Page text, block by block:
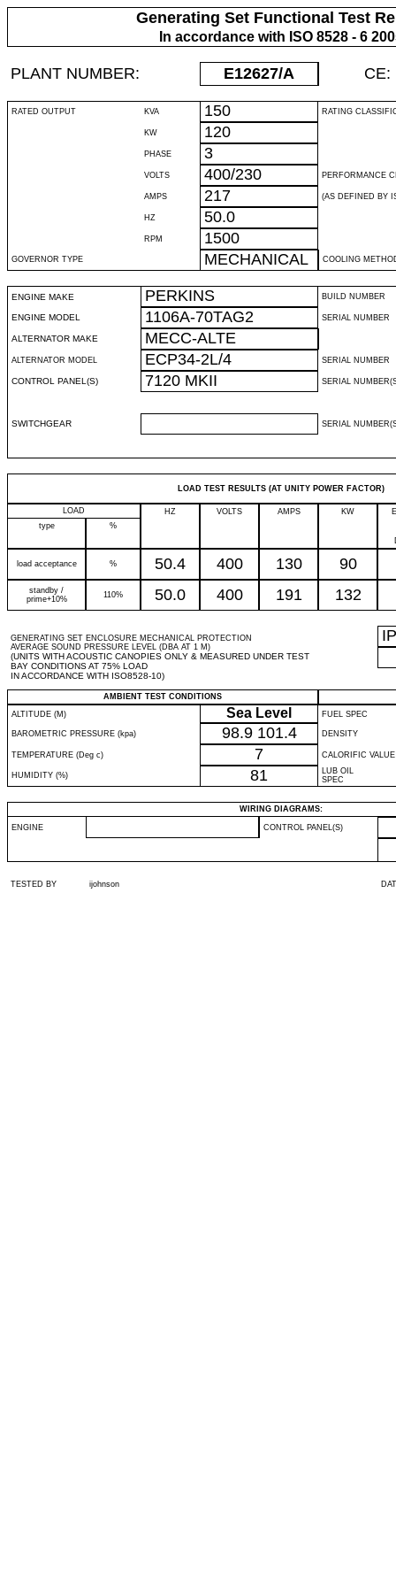
Generating Set Functional Test
In accordance with ISO 8528 - 6
PLANT NUMBER: E12627/A CE:
RATED OUTPUT KVA 150 RATING
KW 120
PHASE 3
VOLTS 400/230 PERFORMANCE
AMPS 217 (AS DEFINED BY
HZ 50.0
RPM 1500
GOVERNOR TYPE MECHANICAL COOLING
ENGINE MAKE PERKINS BUILD NUMBER
ENGINE MODEL 1106A-70TAG2 SERIAL NUMBER
ALTERNATOR MAKE MECC-ALTE
ALTERNATOR MODEL ECP34-2L/4 SERIAL NUMBER
CONTROL PANEL(S) 7120 MKII SERIAL
SWITCHGEAR SERIAL
LOAD TEST RESULTS (AT UNITY POWER FACTOR)
LOAD HZ VOLTS AMPS KW
type
%
load acceptance % 50.4 400 130 90
standby /
prime+10%
110% 50.0 400 191 132
GENERATING SET ENCLOSURE MECHANICAL PROTECTION
AVERAGE SOUND PRESSURE LEVEL (DBA AT 1 M)
(UNITS WITH ACOUSTIC CANOPIES ONLY & MEASURED UNDER TEST
BAY CONDITIONS AT 75% LOAD
IN ACCORDANCE WITH ISO8528-10)
IP
AMBIENT TEST CONDITIONS
ALTITUDE (M)
Sea Level FUEL SPEC
BAROMETRIC PRESSURE (kpa) 98.9 101.4 DENSITY
TEMPERATURE (Deg c) 7 CALORIFIC VALUE
HUMIDITY (%) 81
LUB OIL
SPEC
WIRING DIAGRAMS:
ENGINE CONTROL PANEL(S)
TESTED BY ijohnson